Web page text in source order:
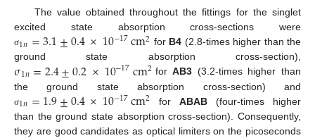
The value obtained throughout the fittings for the singlet
excited state absorption cross-sections were
σ1𝑛=3.1±0.4×10−17cm2 for B4 (2.8-times higher than the
ground state absorption cross-section),
σ1𝑛=2.4±0.2×10−17cm2 forAB3 (3.2-times higher than
the ground state absorption cross-section) and
σ1𝑛=1.9±0.4×10−17cm2 forABAB (four-times higher
than the ground state absorption cross-section). Consequently,
they are good candidates as optical limiters on the picoseconds